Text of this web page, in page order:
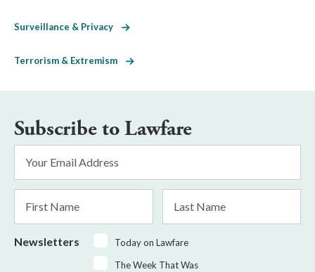
Surveillance & Privacy
Terrorism & Extremism
Subscribe to Lawfare
Address
Name
Name
Newsletters
Today on Lawfare
The Week That Was